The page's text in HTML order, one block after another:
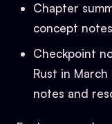
Chapter
concept
Checkpoint
Rust in
notes and